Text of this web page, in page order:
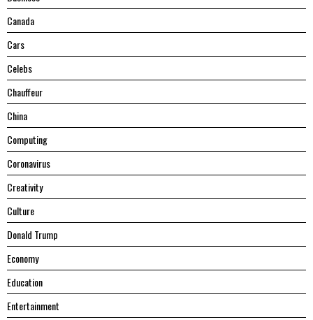
Canada
Cars
Celebs
Chauffeur
China
Computing
Coronavirus
Creativity
Culture
Donald Trump
Economy
Education
Entertainment